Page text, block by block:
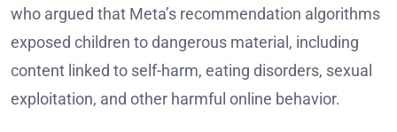
who argued that Meta’s recommendation algorithms
exposed children to dangerous material, including
content linked to self-harm, eating disorders, sexual
exploitation, and other harmful online behavior.